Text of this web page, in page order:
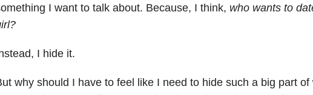
I want to talk about. Because, I think, who wants to
I hide it.
why should I have to feel like I need to hide such a big part of